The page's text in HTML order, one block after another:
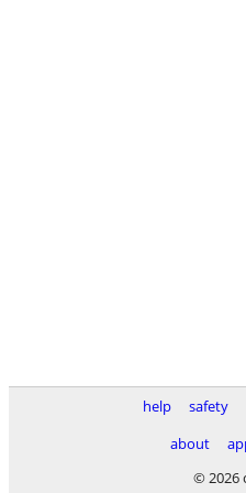
help safety
about
© 2026